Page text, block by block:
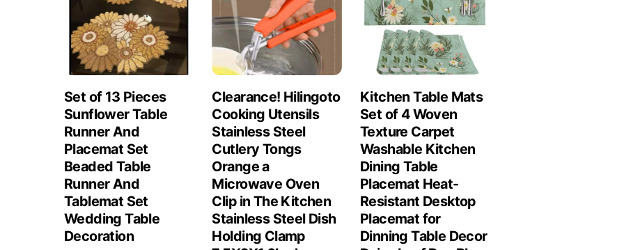
Set of 13 Pieces
Sunflower Table
Runner And
Placemat Set
Beaded Table
Runner And
Tablemat Set
Wedding Table
Decoration
Clearance! Hilingoto
Cooking Utensils
Stainless Steel
Cutlery Tongs
Orange a
Microwave Oven
Clip in The Kitchen
Stainless Steel Dish
Holding Clamp
Kitchen Table Mats
Set of 4 Woven
Texture Carpet
Washable Kitchen
Dining Table
Placemat Heat-
Resistant Desktop
Placemat for
Dinning Table Decor